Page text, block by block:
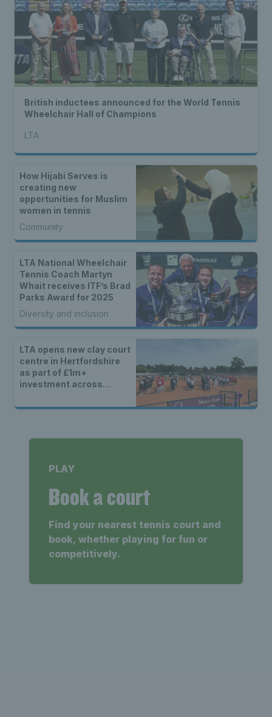
British inductees announced for the World Tennis
Wheelchair Hall of Champions
LTA
How Hijabi Serves is
creating new
opportunities for Muslim
women in tennis
Community
LTA National Wheelchair
Tennis Coach Martyn
Whait receives ITF’s Brad
Parks Award for 2025
Diversity and inclusion
LTA opens new clay court
centre in Hertfordshire
as part of £1m+
investment across
PLAY
Book a court
Find your nearest tennis court and
book, whether playing for fun or
competitively.